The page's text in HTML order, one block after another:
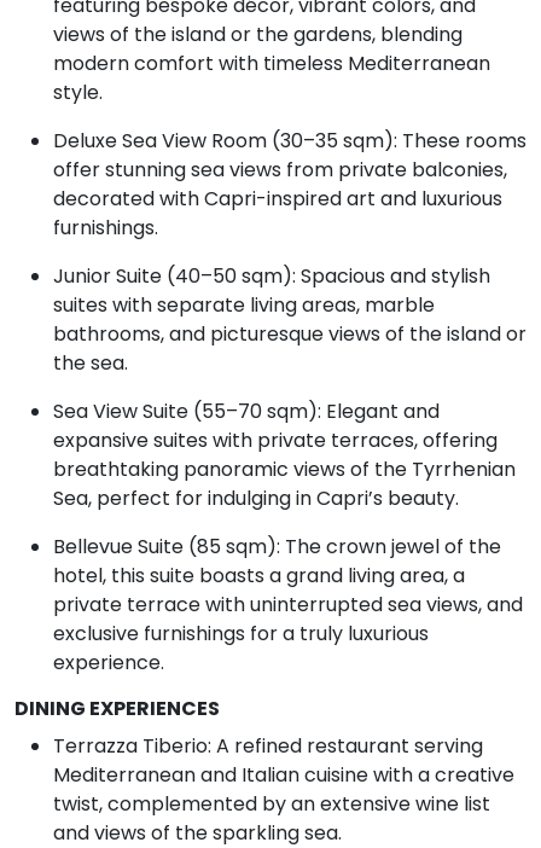
views of the island or the gardens, blending
modern comfort with timeless Mediterranean
style.
Deluxe Sea View Room (30–35 sqm): These rooms
offer stunning sea views from private balconies,
decorated with Capri-inspired art and luxurious
furnishings.
Junior Suite (40–50 sqm): Spacious and stylish
suites with separate living areas, marble
bathrooms, and picturesque views of the island or
the sea.
Sea View Suite (55–70 sqm): Elegant and
expansive suites with private terraces, offering
breathtaking panoramic views of the Tyrrhenian
Sea, perfect for indulging in Capri’s beauty.
Bellevue Suite (85 sqm): The crown jewel of the
hotel, this suite boasts a grand living area, a
private terrace with uninterrupted sea views, and
exclusive furnishings for a truly luxurious
experience.
DINING EXPERIENCES
Terrazza Tiberio: A refined restaurant serving
Mediterranean and Italian cuisine with a creative
twist, complemented by an extensive wine list
and views of the sparkling sea.